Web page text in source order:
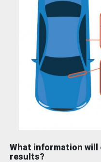
What information will
results?